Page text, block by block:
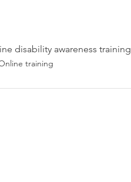
disability awareness training
training